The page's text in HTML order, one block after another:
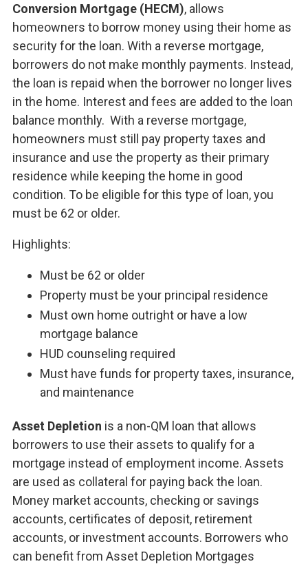
Conversion Mortgage (HECM), allows
homeowners to borrow money using their home as
security for the loan. With a reverse mortgage,
borrowers do not make monthly payments. Instead,
the loan is repaid when the borrower no longer lives
in the home. Interest and fees are added to the loan
balance monthly. With a reverse mortgage,
homeowners must still pay property taxes and
insurance and use the property as their primary
residence while keeping the home in good
condition. To be eligible for this type of loan, you
must be 62 or older.
Highlights:
Must be 62 or older
Property must be your principal residence
Must own home outright or have a low
mortgage balance
HUD counseling required
Must have funds for property taxes, insurance,
and maintenance
Asset Depletion is a non-QM loan that allows
borrowers to use their assets to qualify for a
mortgage instead of employment income. Assets
are used as collateral for paying back the loan.
Money market accounts, checking or savings
accounts, certificates of deposit, retirement
accounts, or investment accounts. Borrowers who
can benefit from Asset Depletion Mortgages